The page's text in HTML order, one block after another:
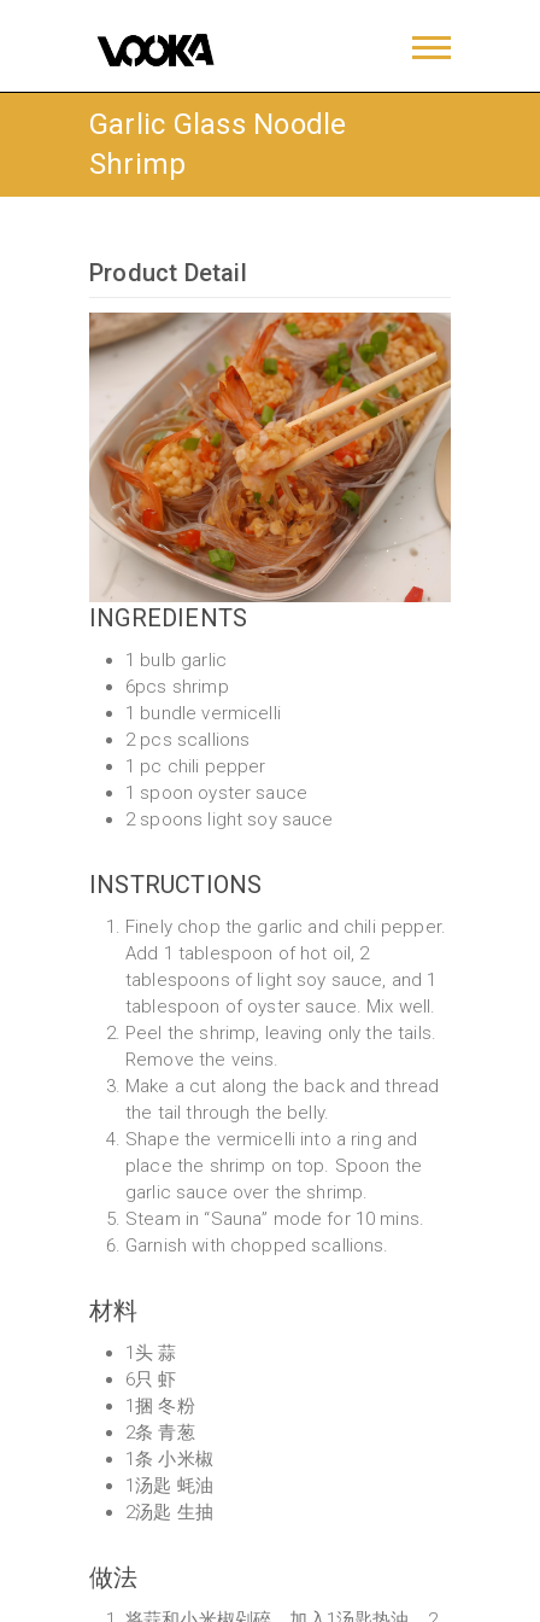
Garlic Glass Noodle
Shrimp
Product Detail
INGREDIENTS
1 bulb garlic
6pcs shrimp
1 bundle vermicelli
2 pcs scallions
1 pc chili pepper
1 spoon oyster sauce
2 spoons light soy sauce
INSTRUCTIONS
Finely chop the garlic and chili pepper.
Add 1 tablespoon of hot oil, 2
tablespoons of light soy sauce, and 1
tablespoon of oyster sauce. Mix well.
Peel the shrimp, leaving only the tails.
Remove the veins.
Make a cut along the back and thread
the tail through the belly.
Shape the vermicelli into a ring and
place the shrimp on top. Spoon the
garlic sauce over the shrimp.
Steam in “Sauna” mode for 10 mins.
Garnish with chopped scallions.
材料
1头 蒜
6只 虾
1捆 冬粉
2条 青葱
1条 小米椒
1汤匙 蚝油
2汤匙 生抽
做法